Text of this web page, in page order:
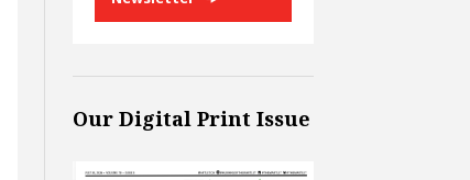
Our Digital Print Issue